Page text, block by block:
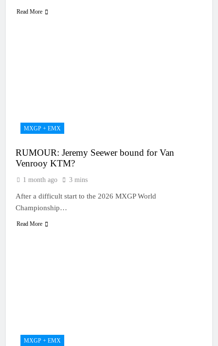
Read More
MXGP + EMX
RUMOUR: Jeremy Seewer bound for Van
Venrooy KTM?
1 month ago 3 mins
After a difficult start to the 2026 MXGP World
Championship…
Read More
MXGP + EMX